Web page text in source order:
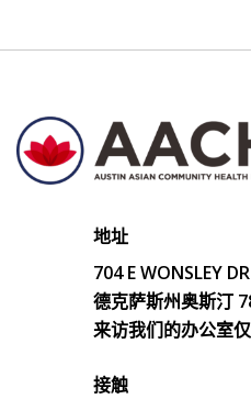
地址
704 E WONSLEY
德克萨斯州奥斯汀
来访我们的办公室
接触